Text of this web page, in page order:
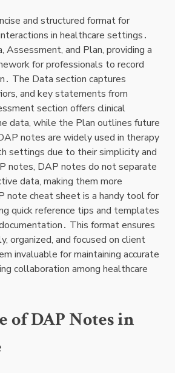
and structured format for
in healthcare settings․
Assessment, and Plan, providing a
for professionals to record
The Data section captures
and key statements from
section offers clinical
data, while the Plan outlines future
notes are widely used in therapy
settings due to their simplicity and
notes, DAP notes do not separate
data, making them more
note cheat sheet is a handy tool for
quick reference tips and templates
This format ensures
organized, and focused on client
invaluable for maintaining accurate
collaboration among healthcare
of DAP Notes in